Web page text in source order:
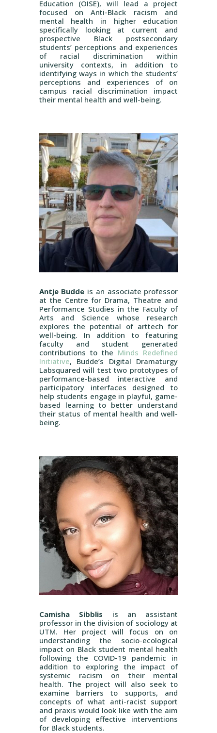
Education (OISE), will lead a project
focused on Anti-Black racism and
mental health in higher education
specifically looking at current and
prospective Black postsecondary
students’ perceptions and experiences
of racial discrimination within
university contexts, in addition to
identifying ways in which the students’
perceptions and experiences of on
campus racial discrimination impact
their mental health and well-being.
Antje Budde is an associate professor
at the Centre for Drama, Theatre and
Performance Studies in the Faculty of
Arts and Science whose research
explores the potential of arttech for
well-being. In addition to featuring
faculty and student generated
contributions to the Minds Redefined
Initiative, Budde’s Digital Dramaturgy
Labsquared will test two prototypes of
performance-based interactive and
participatory interfaces designed to
help students engage in playful, game-
based learning to better understand
their status of mental health and well-
being.
Camisha Sibblis is an assistant
professor in the division of sociology at
UTM. Her project will focus on on
understanding the socio-ecological
impact on Black student mental health
following the COVID-19 pandemic in
addition to exploring the impact of
systemic racism on their mental
health. The project will also seek to
examine barriers to supports, and
concepts of what anti-racist support
and praxis would look like with the aim
of developing effective interventions
for Black students.